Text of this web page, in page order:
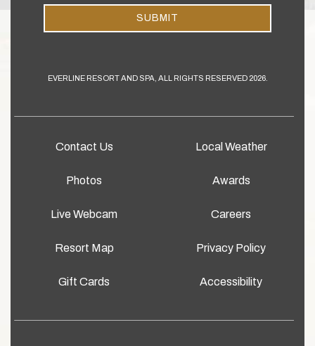
Contact Us
Photos
Live Webcam
Resort Map
Gift Cards
Local Weather
Awards
Careers
Privacy Policy
Accessibility
SUBMIT
EVERLINE RESORT AND SPA, ALL RIGHTS RESERVED 2026.